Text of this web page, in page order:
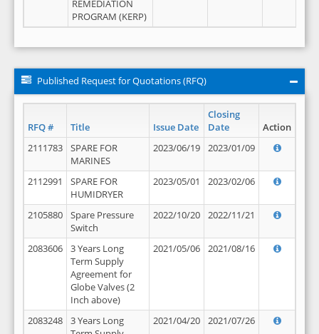
REMEDIATION
PROGRAM (KERP)
Published Request for Quotations (RFQ)
RFQ # Title Issue Date
Closing
Date
Action
2111783
SPARE FOR
MARINES
2023/06/19 2023/01/09
2112991
SPARE FOR
HUMIDRYER
2023/05/01 2023/02/06
2105880
Spare Pressure
Switch
2022/10/20 2022/11/21
2083606
3 Years Long
Term Supply
Agreement for
Globe Valves (2
Inch above)
2021/05/06 2021/08/16
2083248
3 Years Long
2021/04/20 2021/07/26